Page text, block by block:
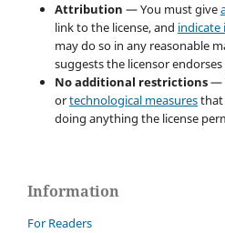
Attribution — You must give
link to the license, and indicate
may do so in any reasonable
suggests the licensor
No additional restrictions—
ortechnological measuresthat
doing anything the license
Information
For Readers